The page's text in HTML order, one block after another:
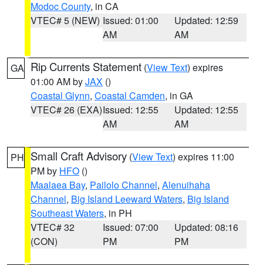
Modoc County, in CA
VTEC# 5 (NEW) Issued: 01:00
AM
Updated: 12:59
AM
GA Rip Currents Statement (View Text) expires
01:00 AM byJAX ()
Coastal Glynn, Coastal Camden, in GA
VTEC# 26 (EXA)Issued: 12:55
AM
Updated: 12:55
AM
PH Small Craft Advisory (View Text) expires 11:00
PM by HFO ()
Maalaea Bay, Pailolo Channel, Alenuihaha
Channel, Big Island Leeward Waters, Big Island
Southeast Waters, in PH
VTEC# 32
(CON)
Issued: 07:00
PM
Updated: 08:16
PM